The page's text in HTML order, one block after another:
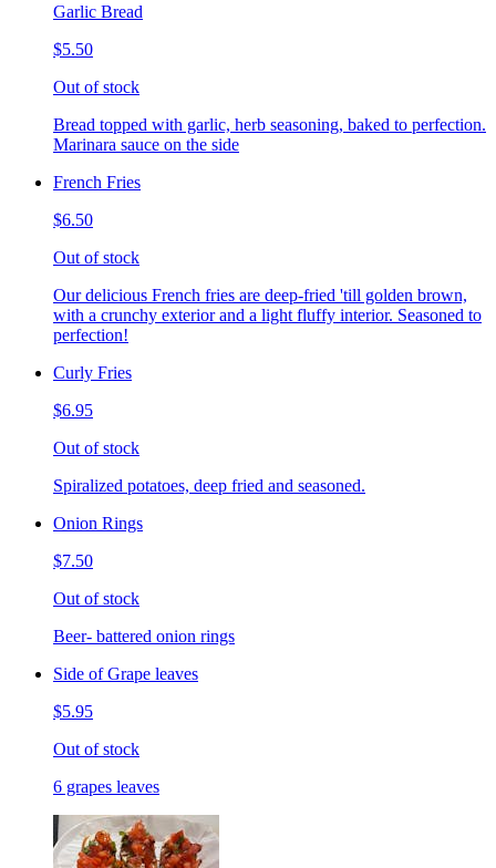
Garlic Bread
$5.50
Out of stock
Bread topped with garlic, herb seasoning, baked to perfection.
Marinara sauce on the side
French Fries
$6.50
Out of stock
Our delicious French fries are deep-fried 'till golden brown,
with a crunchy exterior and a light fluffy interior. Seasoned to
perfection!
Curly Fries
$6.95
Out of stock
Spiralized potatoes, deep fried and seasoned.
Onion Rings
$7.50
Out of stock
Beer- battered onion rings
Side of Grape leaves
$5.95
Out of stock
6 grapes leaves